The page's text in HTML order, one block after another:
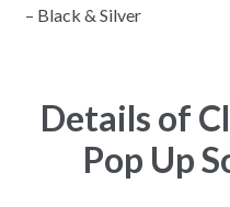
– Black & Silver
Details of
Pop Up